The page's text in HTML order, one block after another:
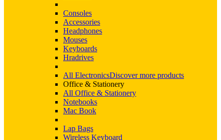
Consoles
Accessories
Headphones
Mouses
Keyboards
Hradrives
All ElectronicsDiscover more products
Office & Stationery
All Office & Stationery
Notebooks
Mac Book
Lap Bags
Wireless Keyboard